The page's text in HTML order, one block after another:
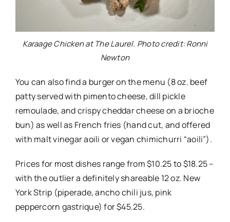
Karaage Chicken at The Laurel. Photo credit: Ronni
Newton
You can also find a burger on the menu (8 oz. beef
patty served with pimento cheese, dill pickle
remoulade, and crispy cheddar cheese on a brioche
bun) as well as French fries (hand cut, and offered
with malt vinegar aoili or vegan chimichurri “aoili”).
Prices for most dishes range from $10.25 to $18.25 –
with the outlier a definitely shareable 12 oz. New
York Strip (piperade, ancho chili jus, pink
peppercorn gastrique) for $45.25.